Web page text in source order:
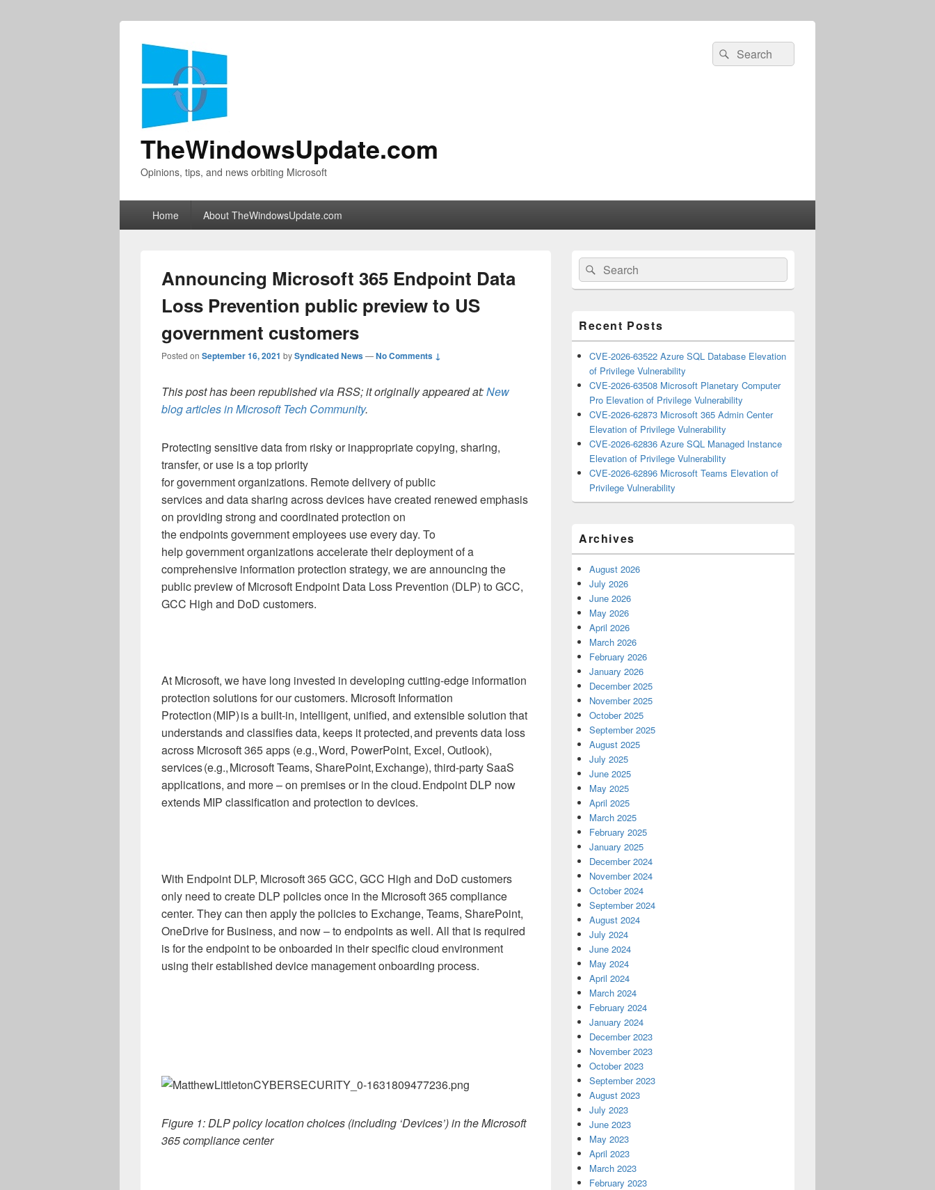
TheWindowsUpdate.com
Opinions, tips, and news orbiting Microsoft
Search
for:
Search
Home About TheWindowsUpdate.com
Announcing Microsoft 365 Endpoint Data
Loss Prevention public preview to US
government customers
Posted on September 16, 2021 bySyndicated News—No Comments ↓
This post has been republished via RSS; it originally appeared at:New
blog articles in Microsoft Tech Community.
Protecting sensitive data from risky or inappropriate copying, sharing,
transfer, or use is a top priority
for government organizations. Remote delivery of public
services and data sharing across devices have created renewed emphasis
on providing strong and coordinated protection on
the endpoints government employees use every day. To
help government organizations accelerate their deployment of a
comprehensive information protection strategy, we are announcing the
public preview of Microsoft Endpoint Data Loss Prevention (DLP) to GCC,
GCC High and DoD customers.
At Microsoft, we have long invested in developing cutting-edge information
protection solutions for our customers. Microsoft Information
Protection (MIP) is a built-in, intelligent, unified, and extensible solution that
understands and classifies data, keeps it protected, and prevents data loss
across Microsoft 365 apps (e.g., Word, PowerPoint, Excel, Outlook),
services (e.g., Microsoft Teams, SharePoint, Exchange), third-party SaaS
applications, and more – on premises or in the cloud. Endpoint DLP now
extends MIP classification and protection to devices.
With Endpoint DLP, Microsoft 365 GCC, GCC High and DoD customers
only need to create DLP policies once in the Microsoft 365 compliance
center. They can then apply the policies to Exchange, Teams, SharePoint,
OneDrive for Business, and now – to endpoints as well. All that is required
is for the endpoint to be onboarded in their specific cloud environment
using their established device management onboarding process.
Figure 1: DLP policy location choices (including ‘Devices’) in the Microsoft
365 compliance center
Primary
Sidebar
Widget
Area
Search
for:
Search
Recent Posts
CVE-2026-63522 Azure SQL Database Elevation
of Privilege Vulnerability
CVE-2026-63508 Microsoft Planetary Computer
Pro Elevation of Privilege Vulnerability
CVE-2026-62873 Microsoft 365 Admin Center
Elevation of Privilege Vulnerability
CVE-2026-62836 Azure SQL Managed Instance
Elevation of Privilege Vulnerability
CVE-2026-62896 Microsoft Teams Elevation of
Privilege Vulnerability
Archives
August 2026
July 2026
June 2026
May 2026
April 2026
March 2026
February 2026
January 2026
December 2025
November 2025
October 2025
September 2025
August 2025
July 2025
June 2025
May 2025
April 2025
March 2025
February 2025
January 2025
December 2024
November 2024
October 2024
September 2024
August 2024
July 2024
June 2024
May 2024
April 2024
March 2024
February 2024
January 2024
December 2023
November 2023
October 2023
September 2023
August 2023
July 2023
June 2023
May 2023
April 2023
March 2023
February 2023